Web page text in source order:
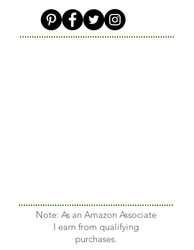
Note: As an Amazon Associate
I earn from qualifying
purchases.